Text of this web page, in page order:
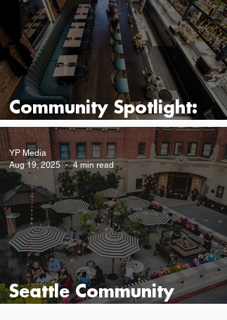
Community Spotlight:
Dead Line Seattle
Seattle Community
YP Media
Aug 19, 2025
4 min read